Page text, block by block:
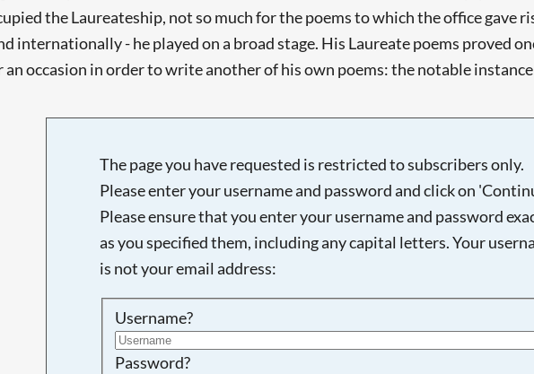
the Laureateship, not so much for the poems to which the office gave
internationally - he played on a broad stage. His Laureate poems proved
occasion in order to write another of his own poems: the notable
The page you have requested is restricted to subscribers only.
Please enter your username and password and click on
Please ensure that you enter your username and password
as you specified them, including any capital letters. Your
is not your email address:
Username?
Password?
Searching, please wait...